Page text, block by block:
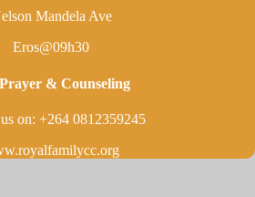
Mandela Ave
Eros@09h30
& Counseling
on: +264 0812359245